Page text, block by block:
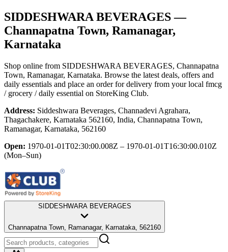
SIDDESHWARA BEVERAGES—
Channapatna Town, Ramanagar,
Karnataka
Shop online from SIDDESHWARA BEVERAGES, Channapatna
Town, Ramanagar, Karnataka. Browse the latest deals, offers and
daily essentials and place an order for delivery from your local fmcg
/ grocery / daily essential on StoreKing Club.
Address: Siddeshwara Beverages, Channadevi Agrahara,
Thagachakere, Karnataka 562160, India, Channapatna Town,
Ramanagar, Karnataka, 562160
Open: 1970-01-01T02:30:00.008Z – 1970-01-01T16:30:00.010Z
(Mon–Sun)
SIDDESHWARA BEVERAGES
Channapatna Town, Ramanagar, Karnataka, 562160